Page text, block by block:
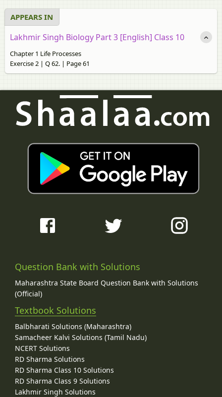
APPEARS IN
Lakhmir Singh Biology Part 3 [English] Class 10
Chapter 1 Life Processes
Exercise 2 | Q 62. | Page 61
Question Bank with Solutions
Maharashtra State Board Question Bank with Solutions
(Official)
Textbook Solutions
Balbharati Solutions (Maharashtra)
Samacheer Kalvi Solutions (Tamil Nadu)
NCERT Solutions
RD Sharma Solutions
RD Sharma Class 10 Solutions
RD Sharma Class 9 Solutions
Lakhmir Singh Solutions